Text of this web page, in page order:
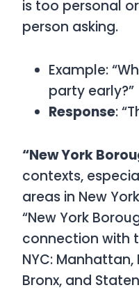
is too personal
person asking.
Example:
party early?”
Response:
“New York
contexts,
areas in New
“New York
connection with
NYC: Manhattan,
Bronx, and